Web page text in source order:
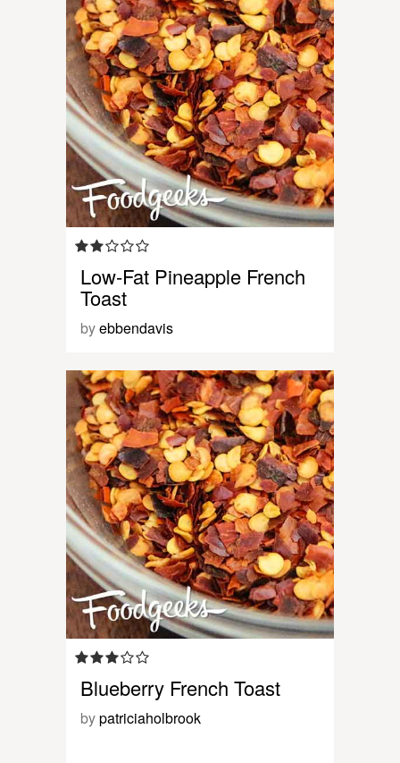
Low-Fat Pineapple French
Toast
byebbendavis
Blueberry French Toast
bypatriciaholbrook